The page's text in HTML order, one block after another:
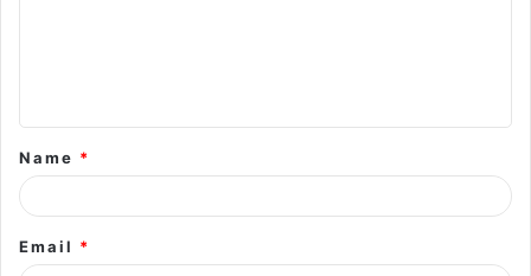
t
*
Name *
Email *